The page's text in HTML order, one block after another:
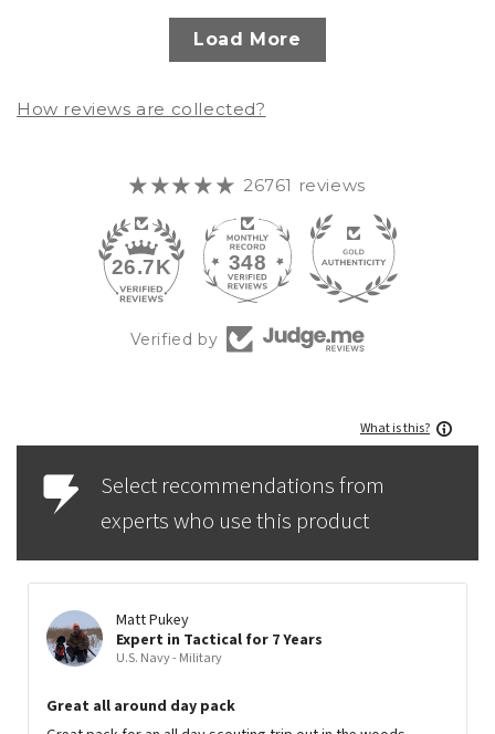
Load More
How reviews are collected?
26761 reviews
26.7K 348
Verified by